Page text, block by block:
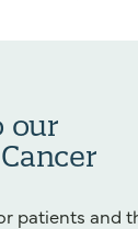
our
patients and